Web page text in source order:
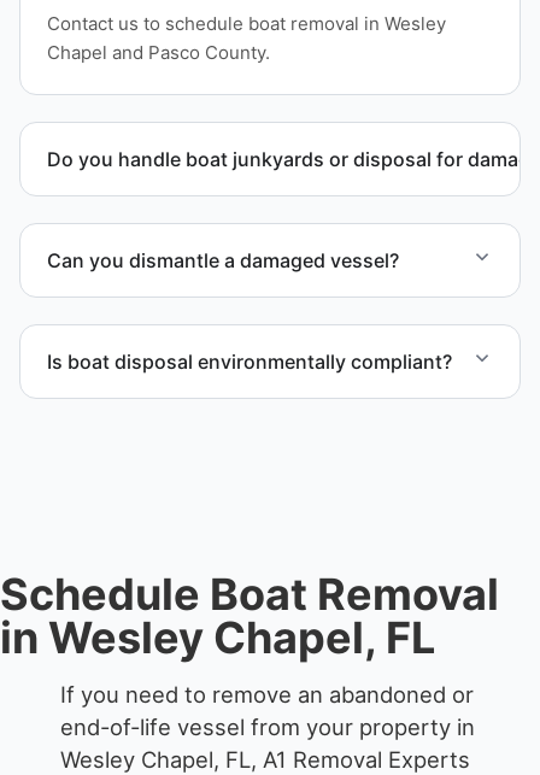
Contact us to schedule boat removal in Wesley
Chapel and Pasco County.
Do you handle boat junkyards or disposal for
compliant disposal.
Can you dismantle a damaged vessel?
Is boat disposal environmentally compliant?
Schedule Boat Removal
in Wesley Chapel, FL
If you need to remove an abandoned or
end-of-life vessel from your property in
Wesley Chapel, FL, A1 Removal Experts